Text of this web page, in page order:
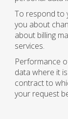
To respond to
you about
about billing
services.
Performance
data where it
contract to
your request